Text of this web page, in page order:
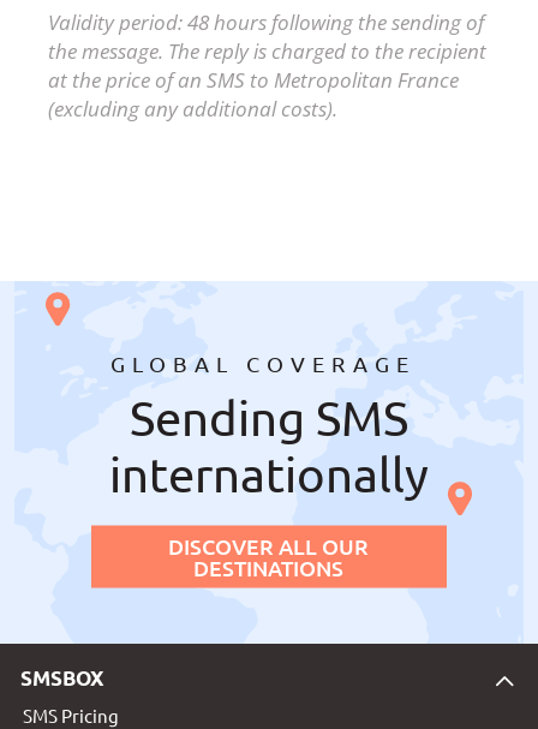
Validity period: 48 hours following the sending of
the message. The reply is charged to the recipient
at the price of an SMS to Metropolitan France
(excluding any additional costs).
GLOBAL COVERAGE
Sending SMS
internationally
DISCOVER ALL OUR
DESTINATIONS
SMSBOX
SMS Pricing